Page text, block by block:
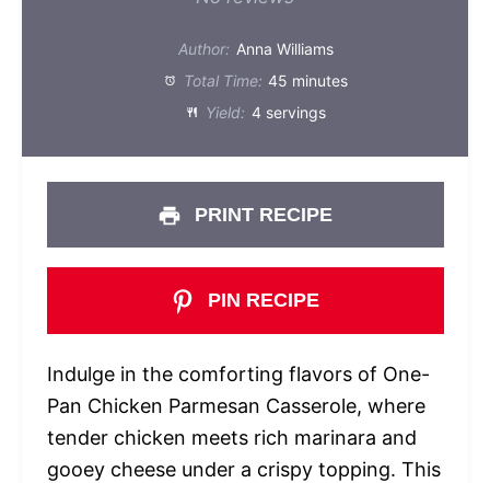
Author: Anna Williams
Total Time: 45 minutes
Yield: 4 servings
PRINT RECIPE
PIN RECIPE
Indulge in the comforting flavors of One-
Pan Chicken Parmesan Casserole, where
tender chicken meets rich marinara and
gooey cheese under a crispy topping. This